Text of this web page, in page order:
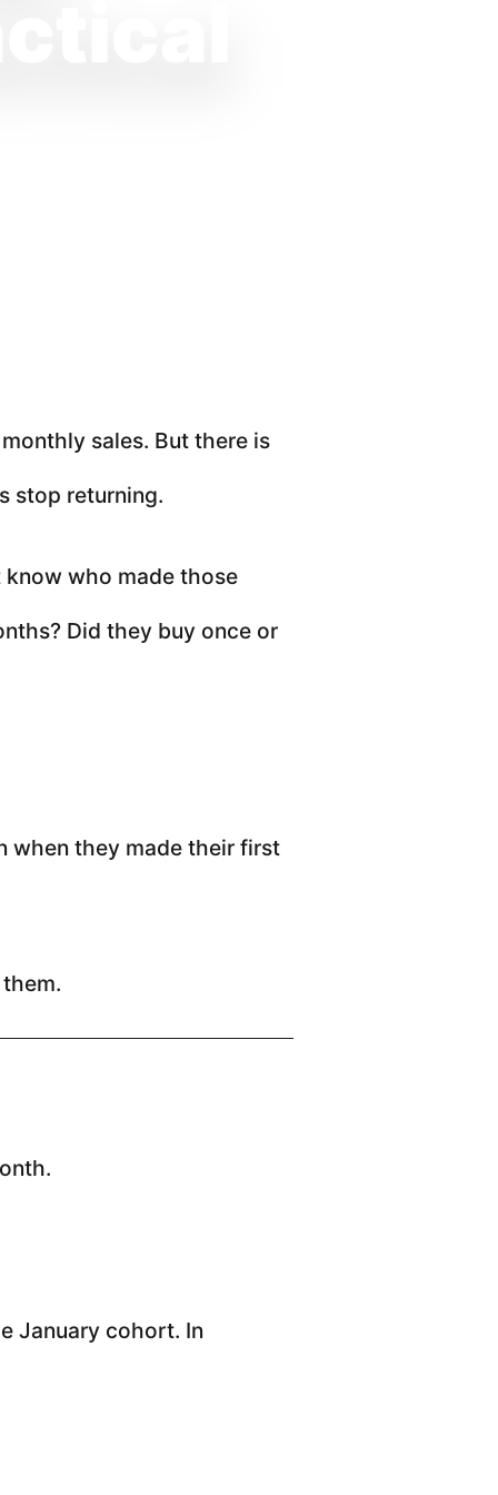
sales. But there is
stop returning.
who made those
Did they buy once or
when they made their first
January cohort. In